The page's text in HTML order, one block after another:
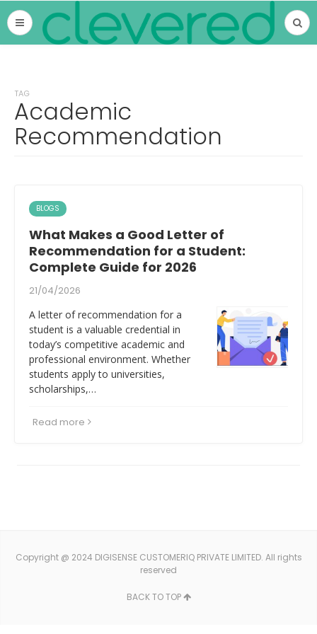
TAG
Academic
Recommendation
BLOGS
What Makes a Good Letter of
Recommendation for a Student:
Complete Guide for 2026
21/04/2026
A letter of recommendation for a
student is a valuable credential in
today’s competitive academic and
professional environment. Whether
students apply to universities,
scholarships,…
Read more
Copyright @ 2024 DIGISENSE CUSTOMERIQ PRIVATE LIMITED. All rights
reserved
BACK TO TOP